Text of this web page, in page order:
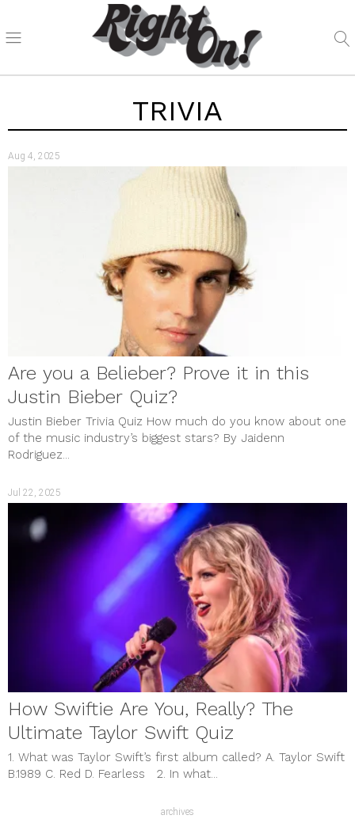
TRIVIA
Aug 4, 2025
Are you a Belieber? Prove it in this
Justin Bieber Quiz?
Justin Bieber Trivia Quiz How much do you know about one
of the music industry’s biggest stars? By Jaidenn
Rodriguez...
Jul 22, 2025
How Swiftie Are You, Really? The
Ultimate Taylor Swift Quiz
1. What was Taylor Swift’s first album called? A. Taylor Swift
B.1989 C. Red D. Fearless 2. In what...
archives